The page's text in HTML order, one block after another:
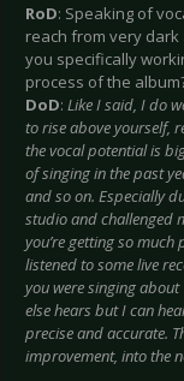
RoD: Speaking of
reach from very
you specifically
process of the
DoD: Like I said, I do
to rise above yourself,
the vocal potential is
of singing in the past
and so on. Especially
studio and challenged
you’re getting so much
listened to some live
you were singing
else hears but I can
precise and accurate.
improvement, into the